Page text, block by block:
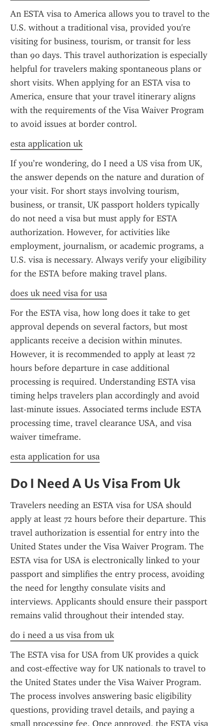
An ESTA visa to America allows you to travel to the
U.S. without a traditional visa, provided you're
visiting for business, tourism, or transit for less
than 90 days. This travel authorization is especially
helpful for travelers making spontaneous plans or
short visits. When applying for an ESTA visa to
America, ensure that your travel itinerary aligns
with the requirements of the Visa Waiver Program
to avoid issues at border control.
esta application uk
If you’re wondering, do I need a US visa from UK,
the answer depends on the nature and duration of
your visit. For short stays involving tourism,
business, or transit, UK passport holders typically
do not need a visa but must apply for ESTA
authorization. However, for activities like
employment, journalism, or academic programs, a
U.S. visa is necessary. Always verify your eligibility
for the ESTA before making travel plans.
does uk need visa for usa
For the ESTA visa, how long does it take to get
approval depends on several factors, but most
applicants receive a decision within minutes.
However, it is recommended to apply at least 72
hours before departure in case additional
processing is required. Understanding ESTA visa
timing helps travelers plan accordingly and avoid
last-minute issues. Associated terms include ESTA
processing time, travel clearance USA, and visa
waiver timeframe.
esta application for usa
Do I Need A Us Visa From Uk
Travelers needing an ESTA visa for USA should
apply at least 72 hours before their departure. This
travel authorization is essential for entry into the
United States under the Visa Waiver Program. The
ESTA visa for USA is electronically linked to your
passport and simplifies the entry process, avoiding
the need for lengthy consulate visits and
interviews. Applicants should ensure their passport
remains valid throughout their intended stay.
do i need a us visa from uk
The ESTA visa for USA from UK provides a quick
and cost-effective way for UK nationals to travel to
the United States under the Visa Waiver Program.
The process involves answering basic eligibility
questions, providing travel details, and paying a
small processing fee. Once approved, the ESTA visa